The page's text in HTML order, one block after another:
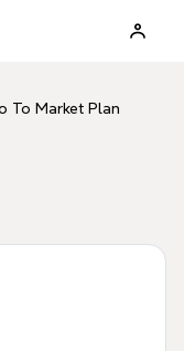
To Market Plan